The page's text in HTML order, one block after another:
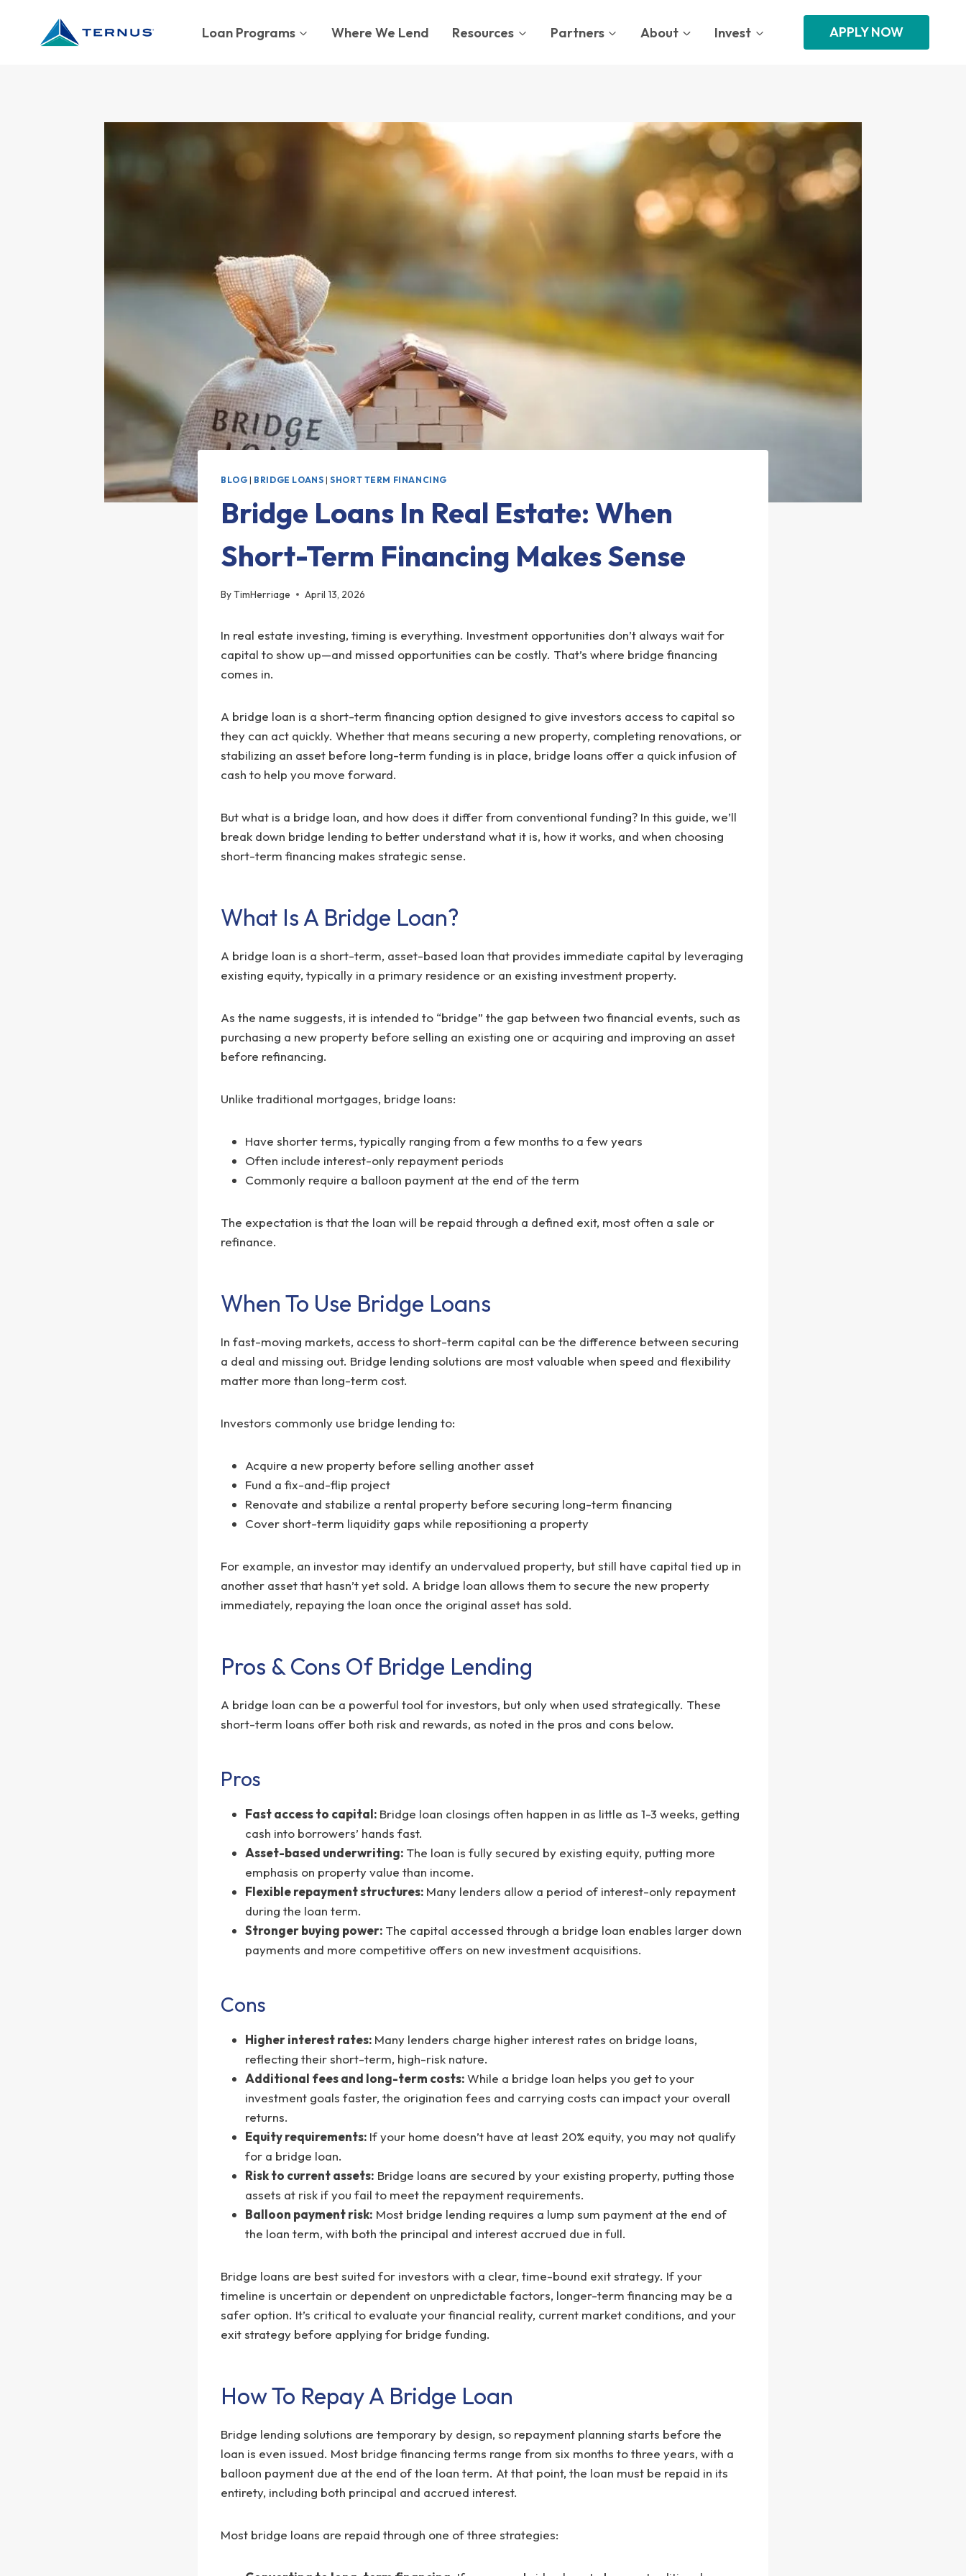
content
Loan Programs Where We Lend Resources Partners About Invest APPLY NOW
BLOG | BRIDGE LOANS |SHORT TERM FINANCING
Bridge Loans In Real Estate: When
Short-Term Financing Makes Sense
ByTimHerriage April 13, 2026
In real estate investing, timing is everything. Investment opportunities don’t always wait for
capital to show up—and missed opportunities can be costly. That’s where bridge financing
comes in.
A bridge loan is a short-term financing option designed to give investors access to capital so
they can act quickly. Whether that means securing a new property, completing renovations, or
stabilizing an asset before long-term funding is in place, bridge loans offer a quick infusion of
cash to help you move forward.
But what is a bridge loan, and how does it differ from conventional funding? In this guide, we’ll
break down bridge lending to better understand what it is, how it works, and when choosing
short-term financing makes strategic sense.
What Is A Bridge Loan?
A bridge loan is a short-term, asset-based loan that provides immediate capital by leveraging
existing equity, typically in a primary residence or an existing investment property.
As the name suggests, it is intended to “bridge” the gap between two financial events, such as
purchasing a new property before selling an existing one or acquiring and improving an asset
before refinancing.
Unlike traditional mortgages, bridge loans:
Have shorter terms, typically ranging from a few months to a few years
Often include interest-only repayment periods
Commonly require a balloon payment at the end of the term
The expectation is that the loan will be repaid through a defined exit, most often a sale or
refinance.
When To Use Bridge Loans
In fast-moving markets, access to short-term capital can be the difference between securing
a deal and missing out. Bridge lending solutions are most valuable when speed and flexibility
matter more than long-term cost.
Investors commonly use bridge lending to:
Acquire a new property before selling another asset
Fund a fix-and-flip project
Renovate and stabilize a rental property before securing long-term financing
Cover short-term liquidity gaps while repositioning a property
For example, an investor may identify an undervalued property, but still have capital tied up in
another asset that hasn’t yet sold. A bridge loan allows them to secure the new property
immediately, repaying the loan once the original asset has sold.
Pros & Cons Of Bridge Lending
A bridge loan can be a powerful tool for investors, but only when used strategically. These
short-term loans offer both risk and rewards, as noted in the pros and cons below.
Pros
Fast access to capital: Bridge loan closings often happen in as little as 1-3 weeks, getting
cash into borrowers’ hands fast.
Asset-based underwriting: The loan is fully secured by existing equity, putting more
emphasis on property value than income.
Flexible repayment structures: Many lenders allow a period of interest-only repayment
during the loan term.
Stronger buying power: The capital accessed through a bridge loan enables larger down
payments and more competitive offers on new investment acquisitions.
Cons
Higher interest rates: Many lenders charge higher interest rates on bridge loans,
reflecting their short-term, high-risk nature.
Additional fees and long-term costs:While a bridge loan helps you get to your
investment goals faster, the origination fees and carrying costs can impact your overall
returns.
Equity requirements: If your home doesn’t have at least 20% equity, you may not qualify
for a bridge loan.
Risk to current assets: Bridge loans are secured by your existing property, putting those
assets at risk if you fail to meet the repayment requirements.
Balloon payment risk: Most bridge lending requires a lump sum payment at the end of
the loan term, with both the principal and interest accrued due in full.
Bridge loans are best suited for investors with a clear, time-bound exit strategy. If your
timeline is uncertain or dependent on unpredictable factors, longer-term financing may be a
safer option. It’s critical to evaluate your financial reality, current market conditions, and your
exit strategy before applying for bridge funding.
How To Repay A Bridge Loan
Bridge lending solutions are temporary by design, so repayment planning starts before the
loan is even issued. Most bridge financing terms range from six months to three years, with a
balloon payment due at the end of the loan term. At that point, the loan must be repaid in its
entirety, including both principal and accrued interest.
Most bridge loans are repaid through one of three strategies: